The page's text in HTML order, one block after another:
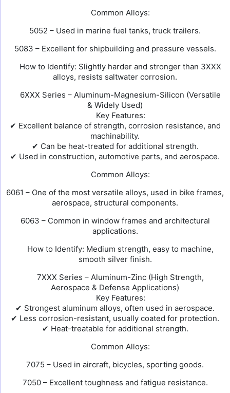
Common Alloys:
5052 – Used in marine fuel tanks, truck trailers.
5083 – Excellent for shipbuilding and pressure vessels.
How to Identify: Slightly harder and stronger than 3XXX
alloys, resists saltwater corrosion.
6XXX Series – Aluminum-Magnesium-Silicon (Versatile
& Widely Used)
Key Features:
✔ Excellent balance of strength, corrosion resistance, and
machinability.
✔ Can be heat-treated for additional strength.
✔ Used in construction, automotive parts, and aerospace.
Common Alloys:
6061 – One of the most versatile alloys, used in bike frames,
aerospace, structural components.
6063 – Common in window frames and architectural
applications.
How to Identify: Medium strength, easy to machine,
smooth silver finish.
7XXX Series – Aluminum-Zinc (High Strength,
Aerospace & Defense Applications)
Key Features:
✔ Strongest aluminum alloys, often used in aerospace.
✔ Less corrosion-resistant, usually coated for protection.
✔ Heat-treatable for additional strength.
Common Alloys:
7075 – Used in aircraft, bicycles, sporting goods.
7050 – Excellent toughness and fatigue resistance.